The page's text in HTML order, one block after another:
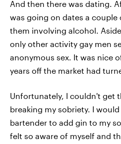
And then there was dating.
was going on dates a
them involving alcohol.
only other activity gay men
anonymous sex. It was nice
years off the market had
Unfortunately, I couldn't get
breaking my sobriety. I
bartender to add gin to my
felt so aware of myself and